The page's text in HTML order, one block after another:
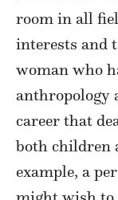
room in all
interests and
woman who
anthropology
career that
both children
example, a